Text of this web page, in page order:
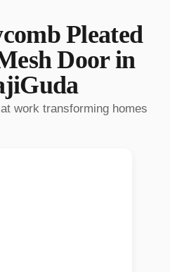
Pleated
Doorin
work transforming homes